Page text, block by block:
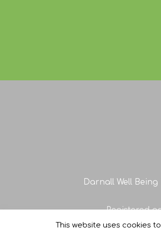
Darnall Well Being
Registered
This website uses cookies